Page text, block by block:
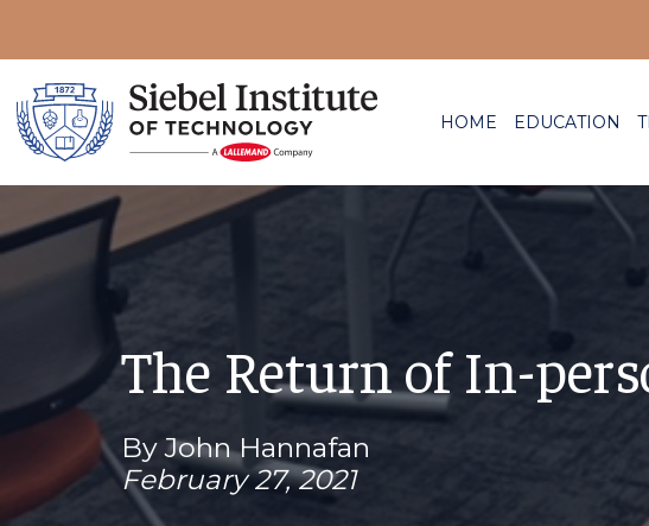
HOME EDUCATION
The Return of In-
By John Hannafan
February 27, 2021